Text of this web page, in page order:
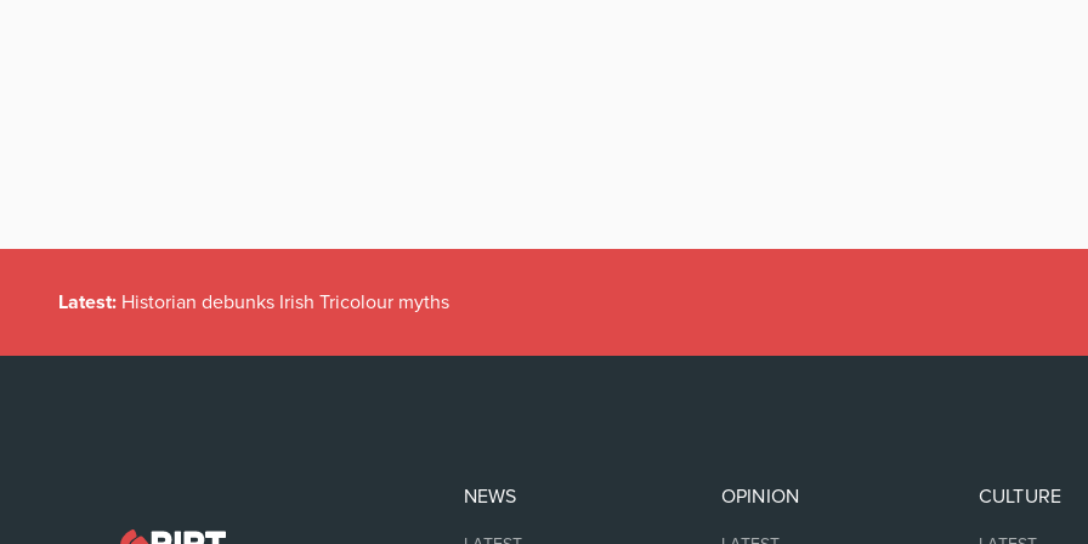
Latest: Historian debunks Irish Tricolour myths
NEWS OPINION CULTURE